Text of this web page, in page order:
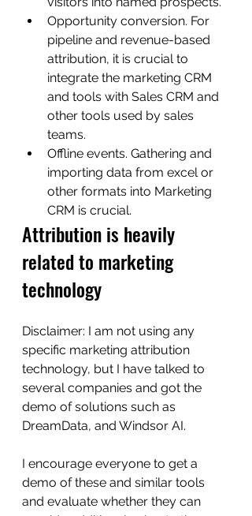
Opportunity conversion. For
pipeline and revenue-based
attribution, it is crucial to
integrate the marketing CRM
and tools with Sales CRM and
other tools used by sales
teams.
Offline events. Gathering and
importing data from excel or
other formats into Marketing
CRM is crucial.
Attribution is heavily
related to marketing
technology
Disclaimer: I am not using any
specific marketing attribution
technology, but I have talked to
several companies and got the
demo of solutions such as
DreamData, and Windsor AI.
I encourage everyone to get a
demo of these and similar tools
and evaluate whether they can